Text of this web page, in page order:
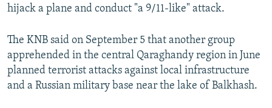
MOLDOVA
UKRAINE
INVESTIGATIONS
SCHEMES
SYSTEMA
WIDER EUROPE BY RIKARD JOZWIAK
THE RUNDOWN
PODCASTS
MAJLIS
SHARE TIPS SECURELY
hijack a plane and conduct "a 9/11-like" attack.
The KNB said on September 5 that another group
apprehended in the central Qaraghandy region in June
planned terrorist attacks against local infrastructure
and a Russian military base near the lake of Balkhash.